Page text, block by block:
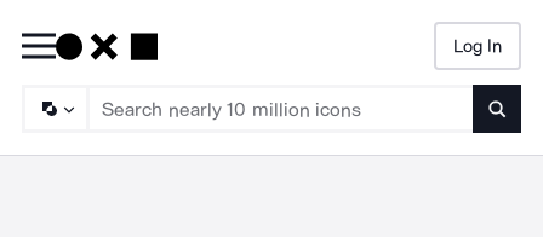
Log In